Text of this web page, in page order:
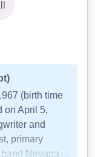
(birth time
on April 5,
and
primary
Nirvana....